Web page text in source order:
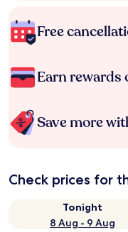
Free
Earn rewards
Save more
Check prices for
Tonight
8 Aug - 9 Aug